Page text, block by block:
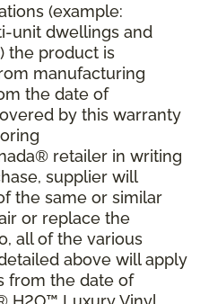
(example:
unit dwellings and
the product is
manufacturing
the date of
by this warranty
retailer in writing
supplier will
the same or similar
or replace the
all of the various
above will apply
from the date of